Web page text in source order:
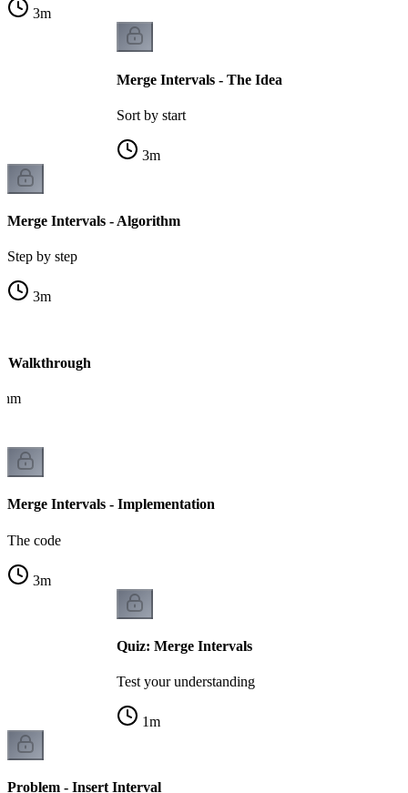
3m
Merge Intervals - The Idea
Sort by start
3m
Merge Intervals - Algorithm
Step by step
3m
Walkthrough
Merge Intervals - Implementation
The code
3m
Quiz: Merge Intervals
Test your understanding
1m
Problem - Insert Interval